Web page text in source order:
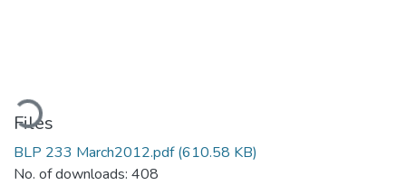
Files
BLP 233 March2012.pdf(610.58 KB)
No. of downloads: 408